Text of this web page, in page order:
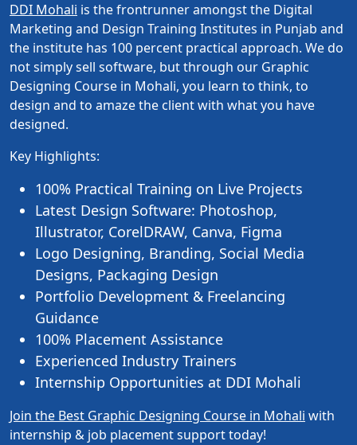
DDI Mohali is the frontrunner amongst the Digital
Marketing and Design Training Institutes in Punjab and
the institute has 100 percent practical approach. We do
not simply sell software, but through our Graphic
Designing Course in Mohali, you learn to think, to
design and to amaze the client with what you have
designed.
Key Highlights:
100% Practical Training on Live Projects
Latest Design Software: Photoshop,
Illustrator, CorelDRAW, Canva, Figma
Logo Designing, Branding, Social Media
Designs, Packaging Design
Portfolio Development & Freelancing
Guidance
100% Placement Assistance
Experienced Industry Trainers
Internship Opportunities at DDI Mohali
Join the Best Graphic Designing Course in Mohali with
internship & job placement support today!